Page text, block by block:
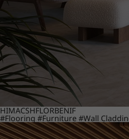
HIMACSHFLORBENIF
#Flooring #Furniture #Wall